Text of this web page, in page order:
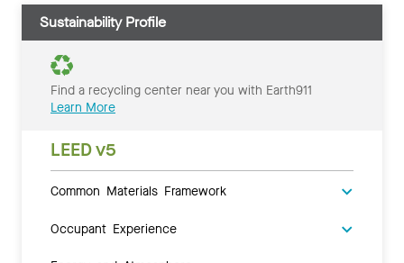
Sustainability Profile
Find a recycling center near you with Earth911
Learn More
LEED v5
Common Materials Framework
Occupant Experience